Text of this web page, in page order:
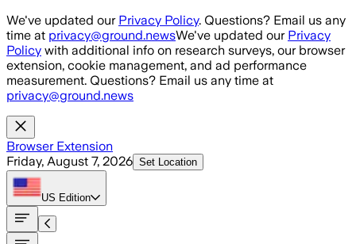
Skip to main content
We've updated our Privacy Policy. Questions? Email us any
time at privacy@ground.newsWe've updated our Privacy
Policy with additional info on research surveys, our browser
extension, cookie management, and ad performance
measurement. Questions? Email us any time at
privacy@ground.news
Browser Extension
Friday, August 7, 2026 Set Location
US Edition